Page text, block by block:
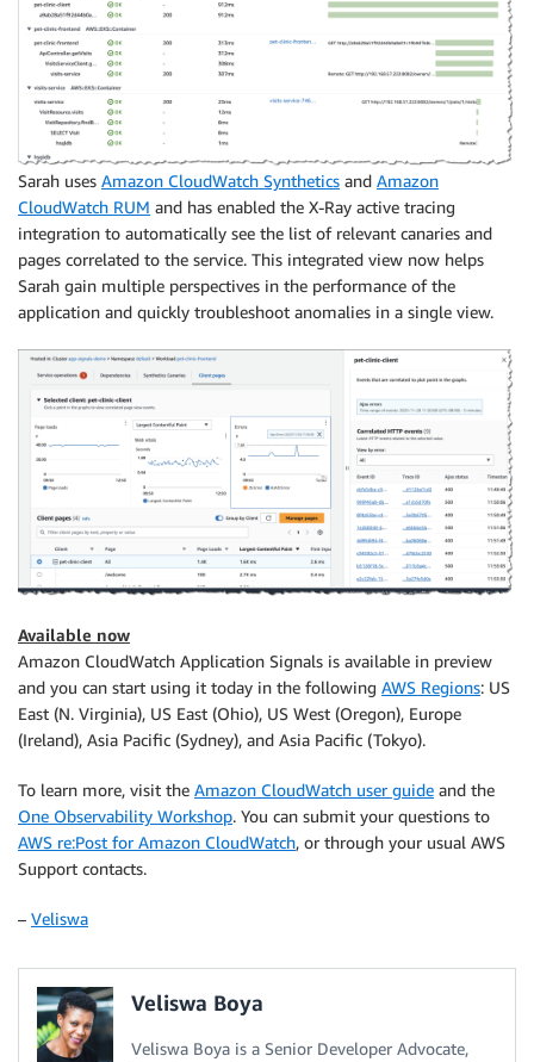
Sarah uses Amazon CloudWatch Synthetics and Amazon
CloudWatch RUM and has enabled the X-Ray active tracing
integration to automatically see the list of relevant canaries and
pages correlated to the service. This integrated view now helps
Sarah gain multiple perspectives in the performance of the
application and quickly troubleshoot anomalies in a single view.
Available now
Amazon CloudWatch Application Signals is available in preview
and you can start using it today in the following AWS Regions: US
East (N. Virginia), US East (Ohio), US West (Oregon), Europe
(Ireland), Asia Pacific (Sydney), and Asia Pacific (Tokyo).
To learn more, visit the Amazon CloudWatch user guide and the
One Observability Workshop. You can submit your questions to
AWS re:Post for Amazon CloudWatch, or through your usual AWS
Support contacts.
– Veliswa
Veliswa Boya
Veliswa Boya is a Senior Developer Advocate,